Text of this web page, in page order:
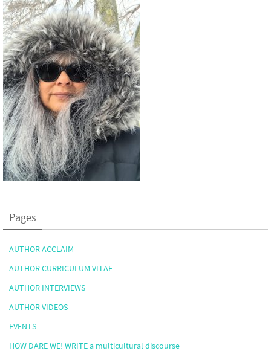
Pages
AUTHOR ACCLAIM
AUTHOR CURRICULUM VITAE
AUTHOR INTERVIEWS
AUTHOR VIDEOS
EVENTS
HOW DARE WE! WRITE a multicultural discourse